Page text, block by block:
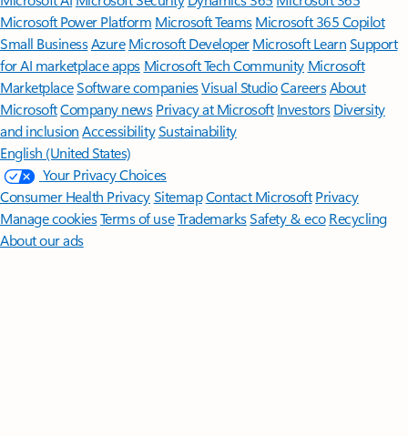
Microsoft Power Platform Microsoft TeamsMicrosoft 365 Copilot
Small BusinessAzure Microsoft DeveloperMicrosoft LearnSupport
for AI marketplace apps Microsoft Tech Community Microsoft
MarketplaceSoftware companiesVisual StudioCareersAbout
MicrosoftCompany news Privacy at Microsoft Investors Diversity
and inclusion AccessibilitySustainability
English (United States)
Your Privacy Choices
Consumer Health PrivacySitemapContact Microsoft Privacy
Manage cookiesTerms of useTrademarksSafety & eco Recycling
About our ads